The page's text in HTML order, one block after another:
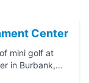
Center
mini golf at
in Burbank,